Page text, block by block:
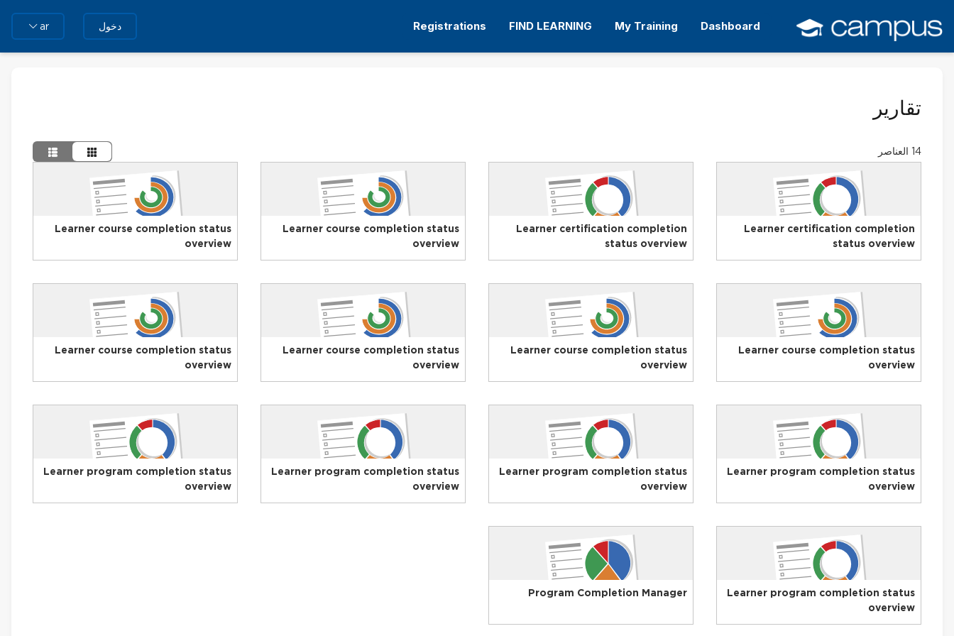
إلى
المحتوى
الرئيسي
Dashboard
My Training
FIND LEARNING
Registrations دخول ar
تقارير
14 العناصر
Learner certification completion
status overview
Learner certification completion
status overview
Learner course completion status
overview
Learner course completion status
overview
Learner course completion status
overview
Learner course completion status
overview
Learner course completion status
overview
Learner course completion status
overview
Learner program completion status
overview
Learner program completion status
overview
Learner program completion status
overview
Learner program completion status
overview
Learner program completion status
overview
Program Completion Manager